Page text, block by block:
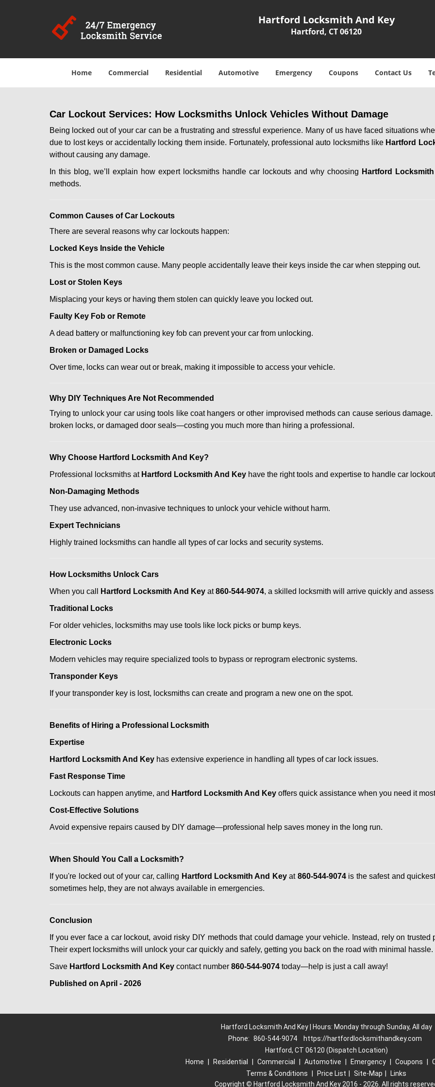
Hartford Locksmith And Key
Hartford, CT 06120
Home Commercial Residential Automotive Emergency Coupons Contact Us
Car Lockout Services: How Locksmiths Unlock Vehicles Without Damage
Being locked out of your car can be a frustrating and stressful experience. Many of us have faced situations
due to lost keys or accidentally locking them inside. Fortunately, professional auto locksmiths like Hartford
without causing any damage.
In this blog, we’ll explain how expert locksmiths handle car lockouts and why choosing Hartford
methods.
Common Causes of Car Lockouts
There are several reasons why car lockouts happen:
Locked Keys Inside the Vehicle
This is the most common cause. Many people accidentally leave their keys inside the car when stepping out.
Lost or Stolen Keys
Misplacing your keys or having them stolen can quickly leave you locked out.
Faulty Key Fob or Remote
A dead battery or malfunctioning key fob can prevent your car from unlocking.
Broken or Damaged Locks
Over time, locks can wear out or break, making it impossible to access your vehicle.
Why DIY Techniques Are Not Recommended
Trying to unlock your car using tools like coat hangers or other improvised methods can cause serious
broken locks, or damaged door seals—costing you much more than hiring a professional.
Why Choose Hartford Locksmith And Key?
Professional locksmiths at Hartford Locksmith And Key have the right tools and expertise to handle car
Non-Damaging Methods
They use advanced, non-invasive techniques to unlock your vehicle without harm.
Expert Technicians
Highly trained locksmiths can handle all types of car locks and security systems.
How Locksmiths Unlock Cars
When you call Hartford Locksmith And Key at860-544-9074, a skilled locksmith will arrive quickly and
Traditional Locks
For older vehicles, locksmiths may use tools like lock picks or bump keys.
Electronic Locks
Modern vehicles may require specialized tools to bypass or reprogram electronic systems.
Transponder Keys
If your transponder key is lost, locksmiths can create and program a new one on the spot.
Benefits of Hiring a Professional Locksmith
Expertise
Hartford Locksmith And Key has extensive experience in handling all types of car lock issues.
Fast Response Time
Lockouts can happen anytime, and Hartford Locksmith And Key offers quick assistance when you need it
Cost-Effective Solutions
Avoid expensive repairs caused by DIY damage—professional help saves money in the long run.
When Should You Call a Locksmith?
If you're locked out of your car, calling Hartford Locksmith And Keyat 860-544-9074is the safest and
sometimes help, they are not always available in emergencies.
Conclusion
If you ever face a car lockout, avoid risky DIY methods that could damage your vehicle. Instead, rely on
Their expert locksmiths will unlock your car quickly and safely, getting you back on the road with minimal hassle.
Save Hartford Locksmith And Key contact number 860-544-9074 today—help is just a call away!
Published on April - 2026
Hartford Locksmith And Key | Hours: Monday through Sunday, All day
Phone: 860-544-9074
https://hartfordlocksmithandkey.com
Hartford, CT 06120 (Dispatch Location)
Home
Residential Commercial Automotive Emergency Coupons
Terms & Conditions
Price List Site-Map
Links
Copyright © Hartford Locksmith And Key 2016 - 2026. All rights